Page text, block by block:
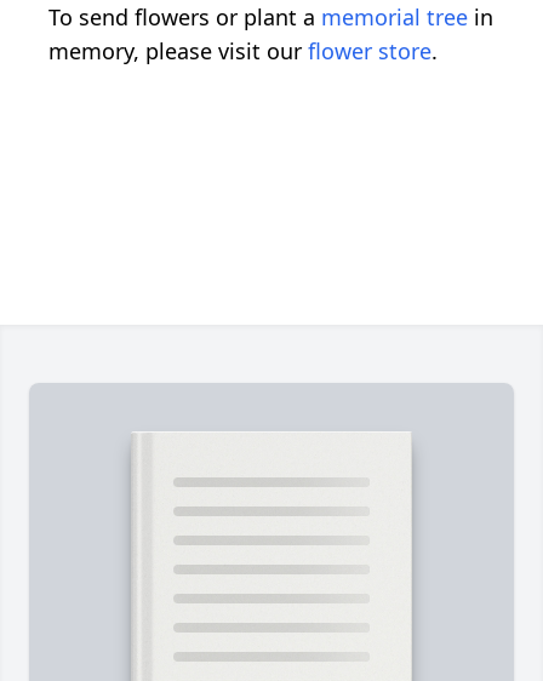
To send flowers or plant a memorial tree in
memory, please visit our flower store.